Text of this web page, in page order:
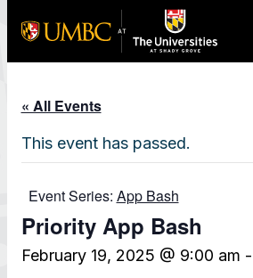
« All Events
This event has passed.
Event Series: App Bash
Priority App Bash
February 19, 2025 @ 9:00 am -